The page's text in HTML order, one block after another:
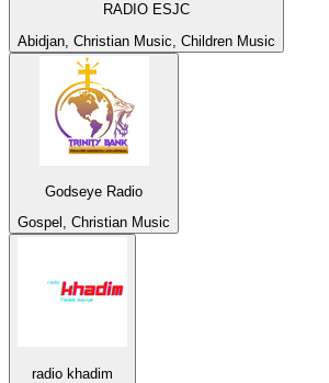
RADIO ESJC
Abidjan, Christian Music, Children Music
Godseye Radio
Gospel, Christian Music
radio khadim